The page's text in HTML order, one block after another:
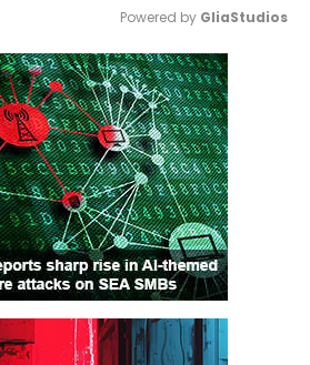
Mute
Powered by GliaStudios